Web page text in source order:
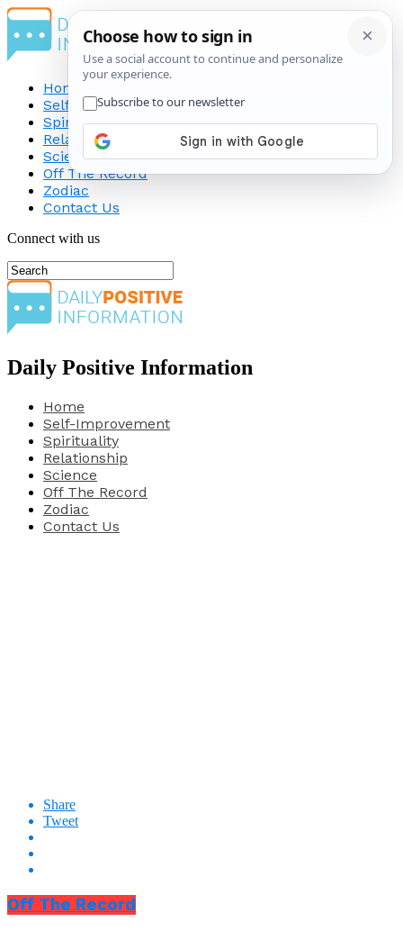
Home
Self-Improvement
Spirituality
Relationship
Science
Off The Record
Zodiac
Contact Us
Connect with us
Daily Positive Information
Home
Self-Improvement
Spirituality
Relationship
Science
Off The Record
Zodiac
Contact Us
Share
Tweet
Off The Record